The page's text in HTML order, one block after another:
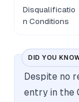
Disqualificatio
n Conditions
DID YOU
Despite no
entry in the